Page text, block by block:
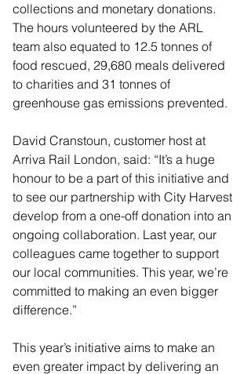
collections and monetary donations.
The hours volunteered by the ARL
team also equated to 12.5 tonnes of
food rescued, 29,680 meals delivered
to charities and 31 tonnes of
greenhouse gas emissions prevented.
David Cranstoun, customer host at
Arriva Rail London, said: “It’s a huge
honour to be a part of this initiative and
to see our partnership with City Harvest
develop from a one-off donation into an
ongoing collaboration. Last year, our
colleagues came together to support
our local communities. This year, we’re
committed to making an even bigger
difference.”
This year’s initiative aims to make an
even greater impact by delivering an